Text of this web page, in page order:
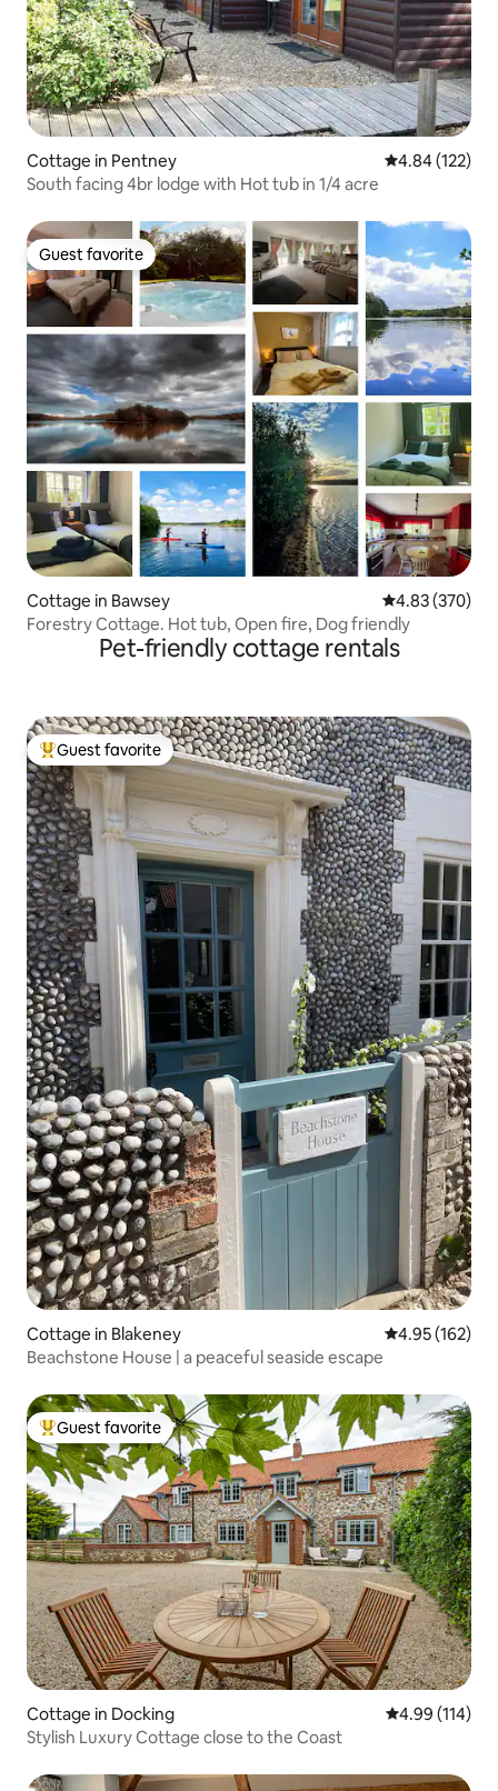
Cottage in Pentney 4.84 out of 5
4.84 (122)
South facing 4br lodge with Hot tub in 1/4 acre
Guest favorite
Guest favorite
Cottage in Bawsey 4.83 out of 5
4.83 (370)
Forestry Cottage. Hot tub, Open fire, Dog friendly
Pet-friendly cottage rentals
Top guest favorite
Guest favorite
Cottage in Blakeney 4.95 out of 5
4.95 (162)
Beachstone House | a peaceful seaside escape
Top guest favorite
Guest favorite
Cottage in Docking 4.99 out of 5
4.99 (114)
Stylish Luxury Cottage close to the Coast